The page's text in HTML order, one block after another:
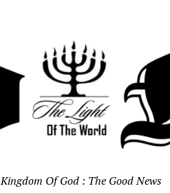
Kingdom Of God : The Good News